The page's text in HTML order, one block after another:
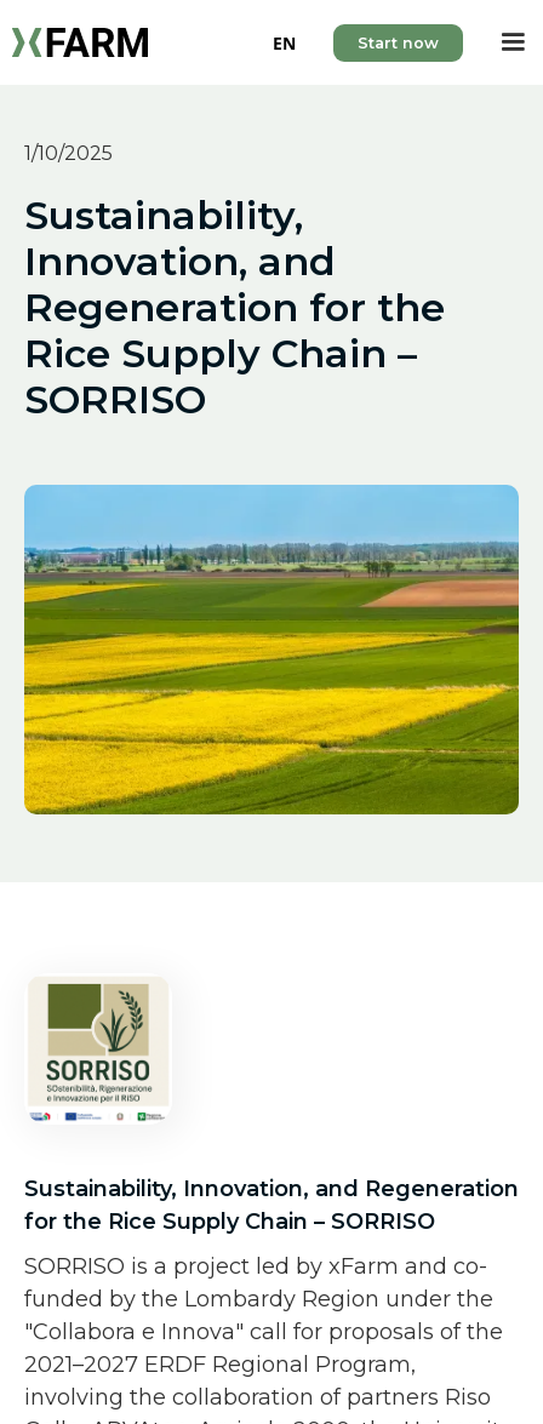
EN Start now
1/10/2025
Sustainability,
Innovation, and
Regeneration for the
Rice Supply Chain –
SORRISO
Sustainability, Innovation, and Regeneration
for the Rice Supply Chain – SORRISO
SORRISO is a project led by xFarm and co-
funded by the Lombardy Region under the
"Collabora e Innova" call for proposals of the
2021–2027 ERDF Regional Program,
involving the collaboration of partners Riso